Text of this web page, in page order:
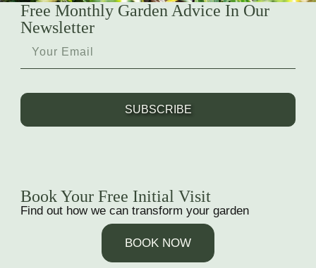
Free Monthly Garden Advice In Our
Newsletter
SUBSCRIBE
Book Your Free Initial Visit
Find out how we can transform your garden
BOOK NOW